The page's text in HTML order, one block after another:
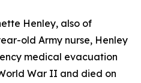
Henley, also of
old Army nurse, Henley
medical evacuation
War II and died on